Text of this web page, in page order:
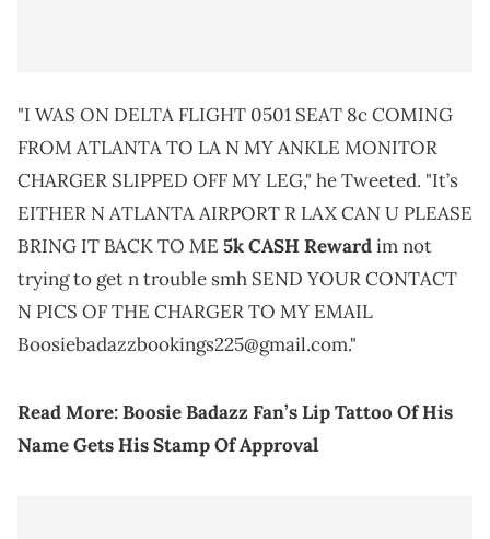
"I WAS ON DELTA FLIGHT 0501 SEAT 8c COMING
FROM ATLANTA TO LA N MY ANKLE MONITOR
CHARGER SLIPPED OFF MY LEG," he Tweeted. "It’s
EITHER N ATLANTA AIRPORT R LAX CAN U PLEASE
BRING IT BACK TO ME 5k CASH Rewardim not
trying to get n trouble smh SEND YOUR CONTACT
N PICS OF THE CHARGER TO MY EMAIL
Boosiebadazzbookings225@gmail.com."
Read More:Boosie Badazz Fan’s Lip Tattoo Of His
Name Gets His Stamp Of Approval